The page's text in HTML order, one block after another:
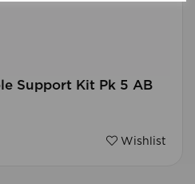
Support Kit Pk 5 AB
Wishlist